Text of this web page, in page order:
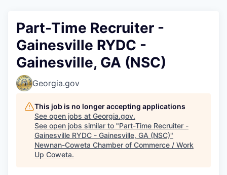
Part-Time Recruiter -
Gainesville RYDC -
Gainesville, GA (NSC)
Georgia.gov
This job is no longer accepting applications
See open jobs at Georgia.gov.
See open jobs similar to "Part-Time Recruiter -
Gainesville RYDC - Gainesville, GA (NSC)"
Newnan-Coweta Chamber of Commerce / Work
Up Coweta.